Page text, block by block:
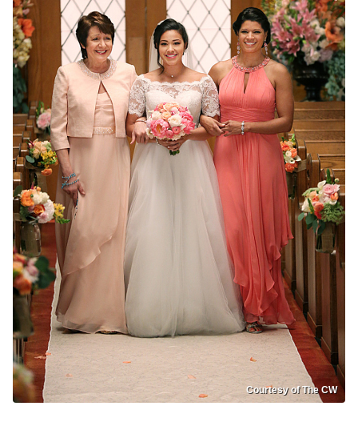
Courtesy of The CW